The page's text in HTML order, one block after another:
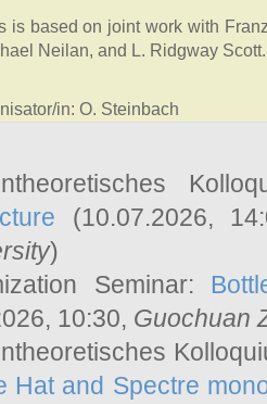
is based on joint work with
Neilan, and L. Ridgway Scott.
in: O. Steinbach
(10.07.2026,
)
Seminar:
10:30, Guochuan
Hat and Spectre